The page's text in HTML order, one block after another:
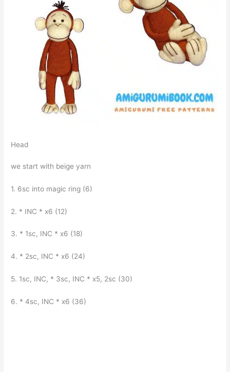
Head
we start with beige yarn
1. 6sc into magic ring (6)
2. * INC * x6 (12)
3. * 1sc, INC * x6 (18)
4. * 2sc, INC * x6 (24)
5. 1sc, INC, * 3sc, INC * x5, 2sc (30)
6. * 4sc, INC * x6 (36)